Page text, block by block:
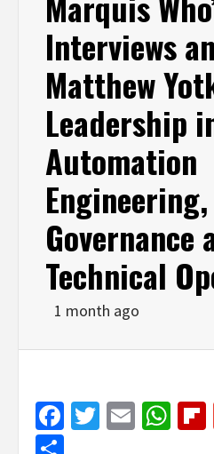
Interviews
Matthew
Leadership
Automation
Governance
Technical
1 month ago
Facebook
Twitter
Email